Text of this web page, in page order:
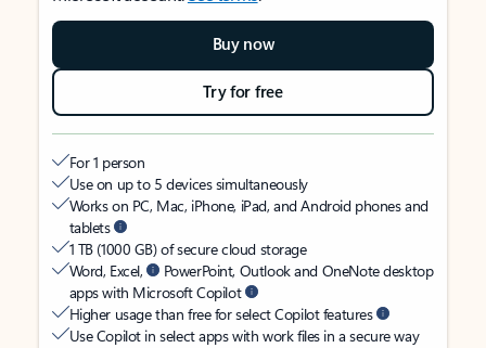
Buy now
Try for free
For 1 person
Use on up to 5 devices simultaneously
Works on PC, Mac, iPhone, iPad, and Android phones and
tablets
1 TB (1000 GB) of secure cloud storage
Word, Excel,
PowerPoint, Outlook and OneNote desktop
apps with Microsoft Copilot
Higher usage than free for select Copilot features
Use Copilot in select apps with work files in a secure way